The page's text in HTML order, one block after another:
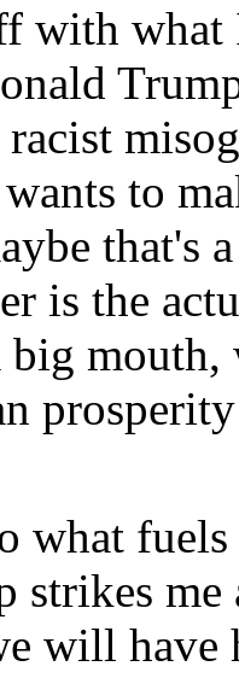
with what
racist
to
that's
is the
mouth,
what
me
will